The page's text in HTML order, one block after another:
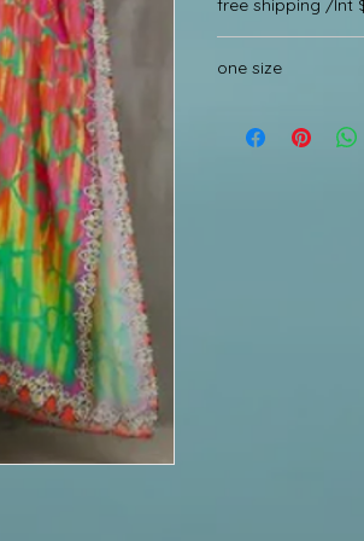
free shipping /Int
one size